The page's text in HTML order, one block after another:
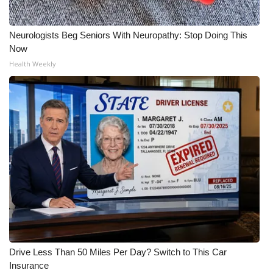
What’s On
Ion Plus
ABOUT US
FCC Applications
About WCBI-TV
Contact Us
Employment
WCBI FCC Reports
Intern With Us
Neurologists Beg Seniors With Neuropathy: Stop Doing This
Now
Health Weekly
Drive Less Than 50 Miles Per Day? Switch to This Car
Insurance